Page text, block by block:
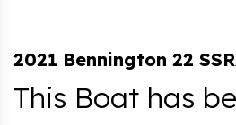
2021 Bennington 22
This Boat has